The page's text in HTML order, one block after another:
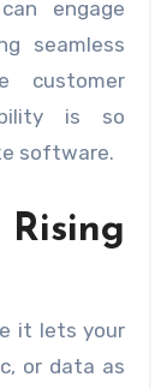
engage
seamless
customer
is so
software.
it lets your
or data as